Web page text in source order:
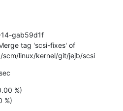
gab59d1f
tag 'scsi-fixes' of
linux/kernel/git/jejb/scsi
%)
%)